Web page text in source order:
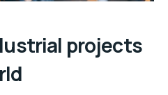
projects